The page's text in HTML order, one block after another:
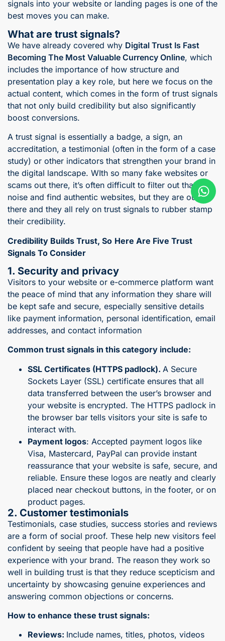
signals into your website or landing pages is one of the
best moves you can make.
What are trust signals?
We have already covered why Digital Trust Is Fast
Becoming The Most Valuable Currency Online, which
includes the importance of how structure and
presentation play a key role, but here we focus on the
actual content, which comes in the form of trust signals
that not only build credibility but also significantly
boost conversions.
A trust signal is essentially a badge, a sign, an
accreditation, a testimonial (often in the form of a case
study) or other indicators that strengthen your brand in
the digital landscape. WIth so many fake websites or
scams out there, it’s often difficult to filter out that
noise and find authentic websites, but they are out
there and they all rely on trust signals to rubber stamp
their credibility.
Credibility Builds Trust, So Here Are Five Trust
Signals To Consider
1. Security and privacy
Visitors to your website or e-commerce platform want
the peace of mind that any information they share will
be kept safe and secure, especially sensitive details
like payment information, personal identification, email
addresses, and contact information
Common trust signals in this category include:
SSL Certificates (HTTPS padlock). A Secure
Sockets Layer (SSL) certificate ensures that all
data transferred between the user’s browser and
your website is encrypted. The HTTPS padlock in
the browser bar tells visitors your site is safe to
interact with.
Payment logos: Accepted payment logos like
Visa, Mastercard, PayPal can provide instant
reassurance that your website is safe, secure, and
reliable. Ensure these logos are neatly and clearly
placed near checkout buttons, in the footer, or on
product pages.
2. Customer testimonials
Testimonials, case studies, success stories and reviews
are a form of social proof. These help new visitors feel
confident by seeing that people have had a positive
experience with your brand. The reason they work so
well in building trust is that they reduce scepticism and
uncertainty by showcasing genuine experiences and
answering common objections or concerns.
How to enhance these trust signals:
Reviews: Include names, titles, photos, videos